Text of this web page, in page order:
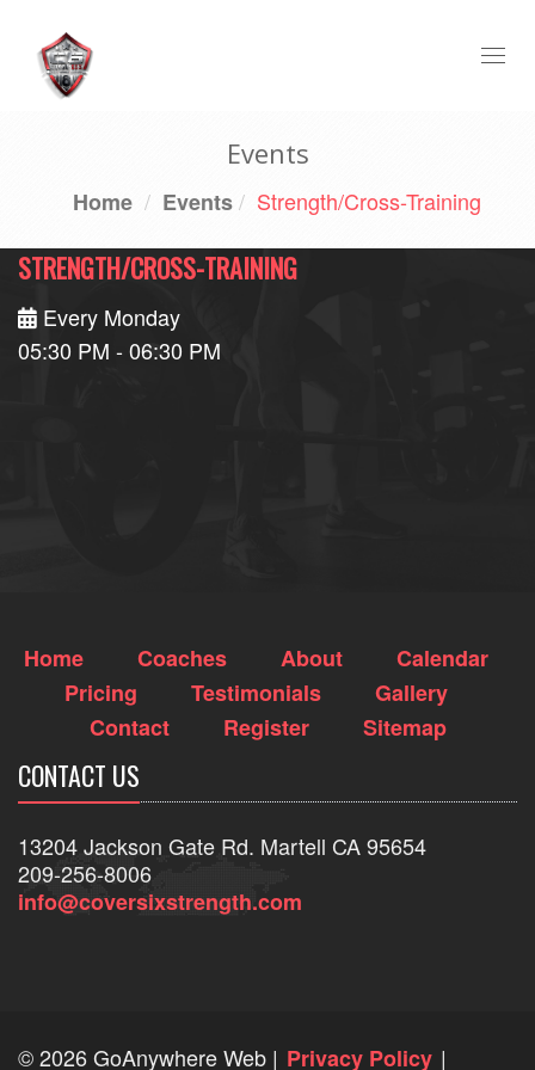
Events
Home Events Strength/Cross-Training
STRENGTH/CROSS-TRAINING
Every Monday
05:30 PM - 06:30 PM
Home Coaches About
Calendar
Pricing
Testimonials
Gallery
Contact
Register Sitemap
CONTACT US
13204 Jackson Gate Rd. Martell CA 95654
209-256-8006
info@coversixstrength.com
©2026 GoAnywhere Web | Privacy Policy |